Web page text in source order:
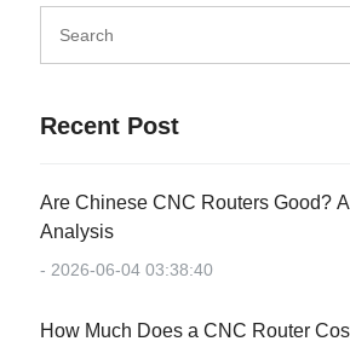
Recent Post
Are Chinese CNC Routers Good?
Analysis
- 2026-06-04 03:38:40
How Much Does a CNC Router